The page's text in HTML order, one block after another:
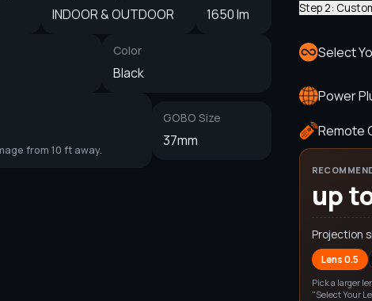
INDOOR & OUTDOOR 1650 lm
Color
Black
from 10 ft away.
GOBO Size
37mm
Step 2:
Power
Select
Remote
up
Projection
Lens 0.5
Pick a larger
"Select Your